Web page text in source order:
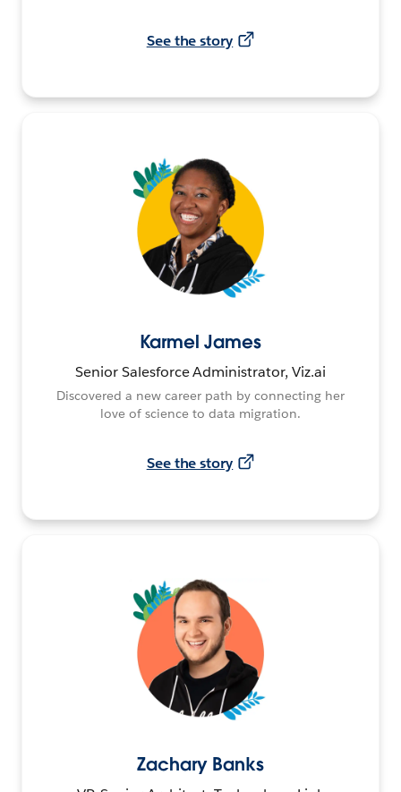
See the story
Karmel James
Senior Salesforce Administrator, Viz.ai
Discovered a new career path by connecting her
love of science to data migration.
See the story
Zachary Banks